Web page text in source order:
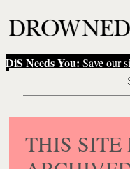
DiS Needs You: Save our
THIS SITE